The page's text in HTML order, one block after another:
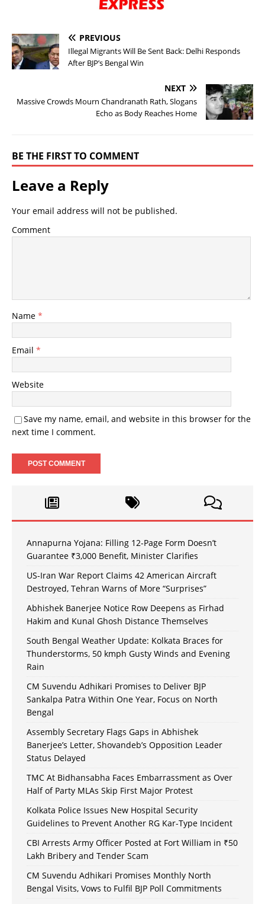
PREVIOUS
Illegal Migrants Will Be Sent Back: Delhi Responds
After BJP’s Bengal Win
NEXT
Massive Crowds Mourn Chandranath Rath, Slogans
Echo as Body Reaches Home
BE THE FIRST TO COMMENT
Leave a Reply
Your email address will not be published.
Comment
Name *
Email *
Website
Save my name, email, and website in this browser for the
next time I comment.
Annapurna Yojana: Filling 12-Page Form Doesn’t
Guarantee ₹3,000 Benefit, Minister Clarifies
US-Iran War Report Claims 42 American Aircraft
Destroyed, Tehran Warns of More “Surprises”
Abhishek Banerjee Notice Row Deepens as Firhad
Hakim and Kunal Ghosh Distance Themselves
South Bengal Weather Update: Kolkata Braces for
Thunderstorms, 50 kmph Gusty Winds and Evening
Rain
CM Suvendu Adhikari Promises to Deliver BJP
Sankalpa Patra Within One Year, Focus on North
Bengal
Assembly Secretary Flags Gaps in Abhishek
Banerjee’s Letter, Shovandeb’s Opposition Leader
Status Delayed
TMC At Bidhansabha Faces Embarrassment as Over
Half of Party MLAs Skip First Major Protest
Kolkata Police Issues New Hospital Security
Guidelines to Prevent Another RG Kar-Type Incident
CBI Arrests Army Officer Posted at Fort William in ₹50
Lakh Bribery and Tender Scam
CM Suvendu Adhikari Promises Monthly North
Bengal Visits, Vows to Fulfil BJP Poll Commitments